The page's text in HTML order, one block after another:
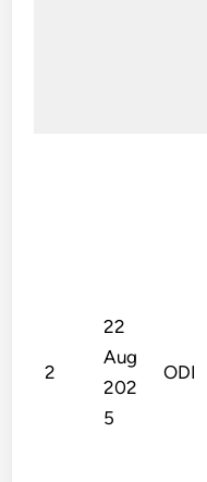
2
22
Aug
202
5
ODI